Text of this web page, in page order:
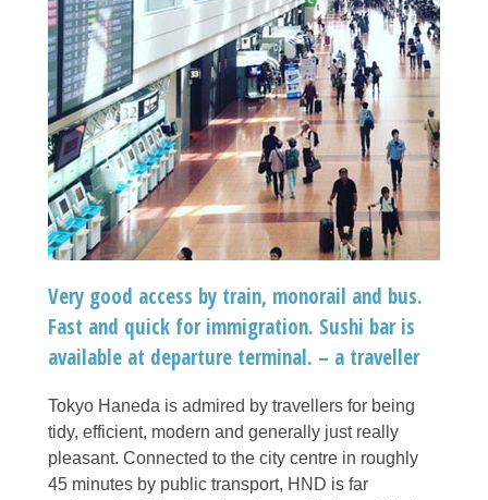
Very good access by train, monorail and bus.
Fast and quick for immigration. Sushi bar is
available at departure terminal. – a traveller
Tokyo Haneda is admired by travellers for being
tidy, efficient, modern and generally just really
pleasant. Connected to the city centre in roughly
45 minutes by public transport, HND is far